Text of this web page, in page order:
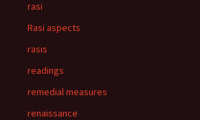
rasi
Rasi aspects
rasis
readings
remedial measures
renaissance